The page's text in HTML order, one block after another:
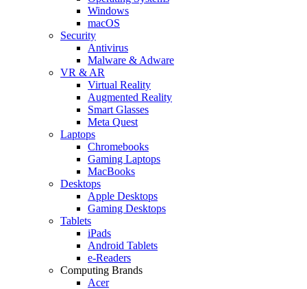
Windows
macOS
Security
Antivirus
Malware & Adware
VR & AR
Virtual Reality
Augmented Reality
Smart Glasses
Meta Quest
Laptops
Chromebooks
Gaming Laptops
MacBooks
Desktops
Apple Desktops
Gaming Desktops
Tablets
iPads
Android Tablets
e-Readers
Computing Brands
Acer